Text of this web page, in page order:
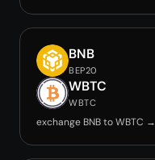
BNB
BEP20
WBTC
WBTC
exchange BNB to WBTC →